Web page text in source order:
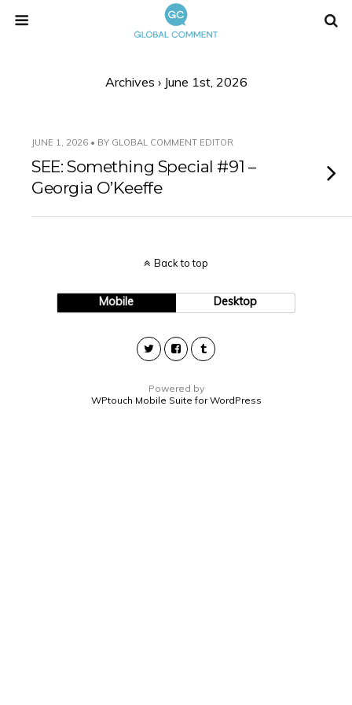
Archives › June 1st, 2026
JUNE 1, 2026 • BY GLOBAL COMMENT EDITOR
SEE: Something Special #91 –
Georgia O’Keeffe
Back to top
Mobile Desktop
Powered by
WPtouch Mobile Suite for WordPress